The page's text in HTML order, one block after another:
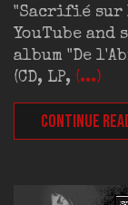
"Sacrifié sur
YouTube and
album "De
(CD, LP, (...)
CONTINUE